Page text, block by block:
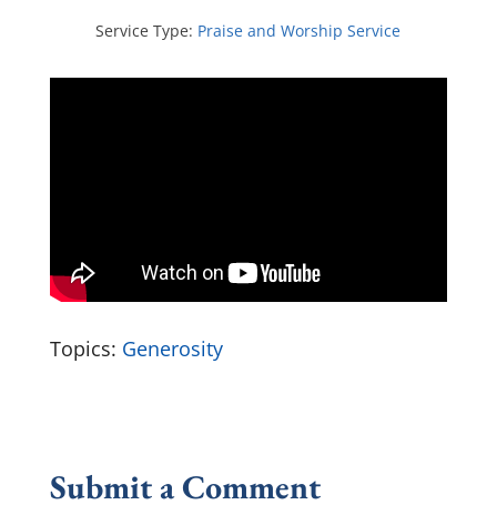
Service Type: Praise and Worship Service
Topics: Generosity
Submit a Comment